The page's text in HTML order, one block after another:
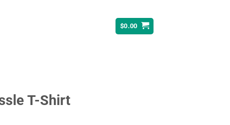
$0.00
T-Shirt